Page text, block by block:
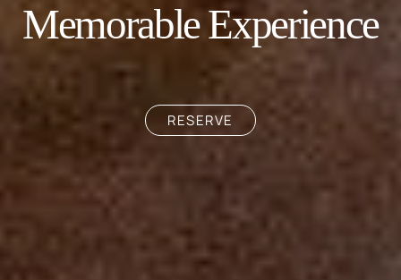
Memorable Experience
RESERVE